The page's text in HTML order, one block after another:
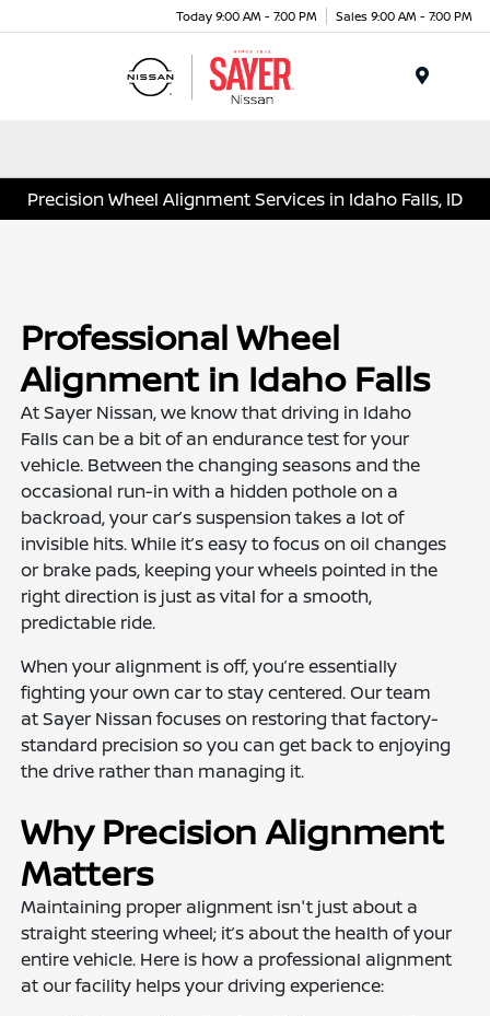
Today 9:00 AM - 7:00 PM Sales 9:00 AM - 7:00 PM
Precision Wheel Alignment Services in Idaho Falls, ID
Professional Wheel
Alignment in Idaho Falls
At Sayer Nissan, we know that driving in Idaho
Falls can be a bit of an endurance test for your
vehicle. Between the changing seasons and the
occasional run-in with a hidden pothole on a
backroad, your car’s suspension takes a lot of
invisible hits. While it’s easy to focus on oil changes
or brake pads, keeping your wheels pointed in the
right direction is just as vital for a smooth,
predictable ride.
When your alignment is off, you’re essentially
fighting your own car to stay centered. Our team
at Sayer Nissan focuses on restoring that factory-
standard precision so you can get back to enjoying
the drive rather than managing it.
Why Precision Alignment
Matters
Maintaining proper alignment isn't just about a
straight steering wheel; it’s about the health of your
entire vehicle. Here is how a professional alignment
at our facility helps your driving experience: